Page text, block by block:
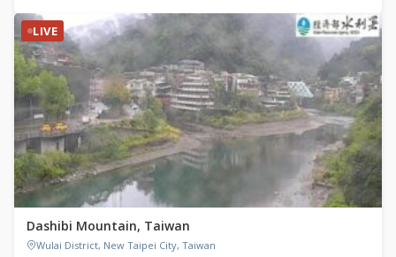
LIVE
Dashibi Mountain, Taiwan
Wulai District, New Taipei City, Taiwan